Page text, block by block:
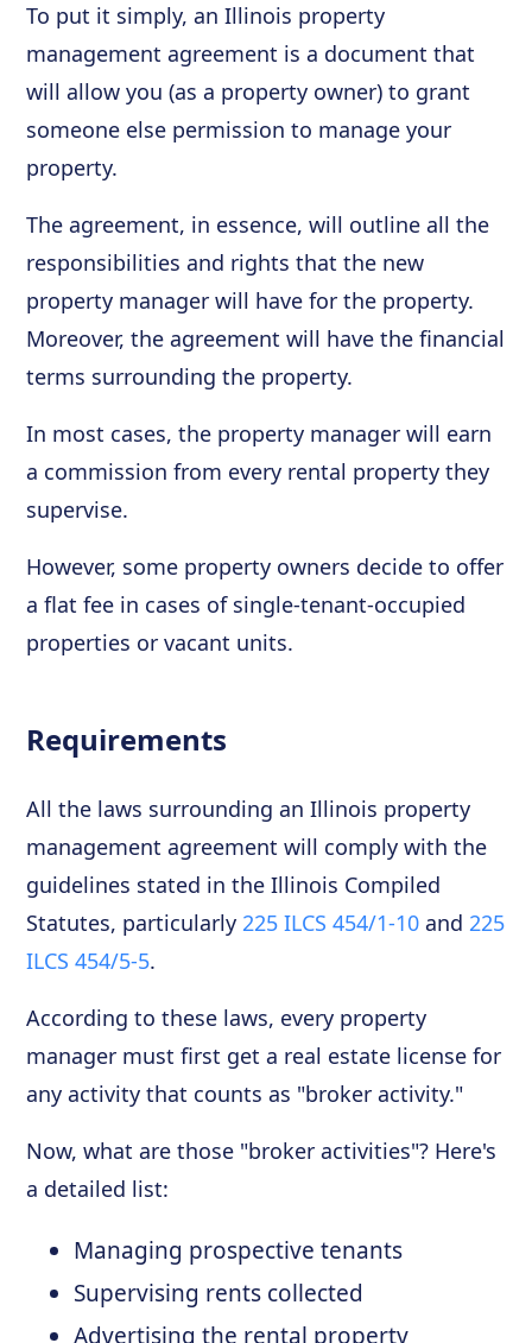
To put it simply, an Illinois property
management agreement is a document that
will allow you (as a property owner) to grant
someone else permission to manage your
property.
The agreement, in essence, will outline all the
responsibilities and rights that the new
property manager will have for the property.
Moreover, the agreement will have the financial
terms surrounding the property.
In most cases, the property manager will earn
a commission from every rental property they
supervise.
However, some property owners decide to offer
a flat fee in cases of single-tenant-occupied
properties or vacant units.
Requirements
All the laws surrounding an Illinois property
management agreement will comply with the
guidelines stated in the Illinois Compiled
Statutes, particularly 225 ILCS 454/1-10 and 225
ILCS 454/5-5.
According to these laws, every property
manager must first get a real estate license for
any activity that counts as "broker activity."
Now, what are those "broker activities"? Here's
a detailed list:
Managing prospective tenants
Supervising rents collected
Advertising the rental property